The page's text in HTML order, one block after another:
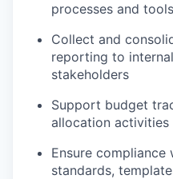
processes and tools
Collect and
reporting to
stakeholders
Support budget
allocation activities
Ensure
standards,